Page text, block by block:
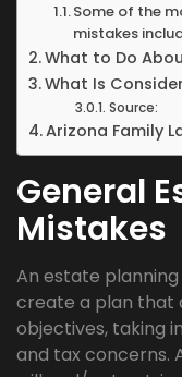
Some of the
mistakes
What to Do
What Is
Source:
Arizona Family
General
Mistakes
An estate planning
create a plan that
objectives, taking
and tax concerns.